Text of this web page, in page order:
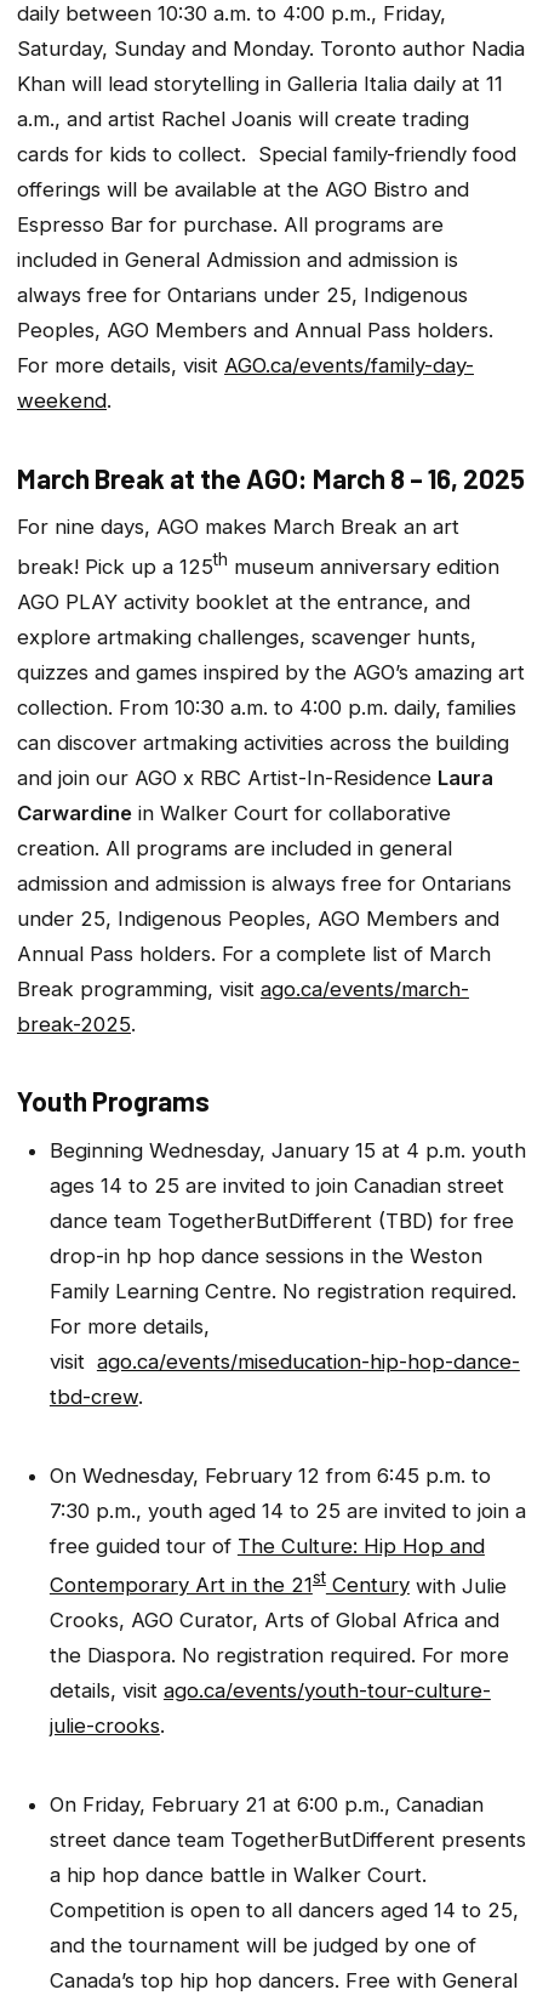
daily between 10:30 a.m. to 4:00 p.m., Friday,
Saturday, Sunday and Monday. Toronto author Nadia
Khan will lead storytelling in Galleria Italia daily at 11
a.m., and artist Rachel Joanis will create trading
cards for kids to collect. Special family-friendly food
offerings will be available at the AGO Bistro and
Espresso Bar for purchase. All programs are
included in General Admission and admission is
always free for Ontarians under 25, Indigenous
Peoples, AGO Members and Annual Pass holders.
For more details, visit AGO.ca/events/family-day-
weekend.
March Break at the AGO: March 8 – 16, 2025
For nine days, AGO makes March Break an art
break! Pick up a 125th museum anniversary edition
AGO PLAY activity booklet at the entrance, and
explore artmaking challenges, scavenger hunts,
quizzes and games inspired by the AGO’s amazing art
collection. From 10:30 a.m. to 4:00 p.m. daily, families
can discover artmaking activities across the building
and join our AGO x RBC Artist-In-Residence Laura
Carwardine in Walker Court for collaborative
creation. All programs are included in general
admission and admission is always free for Ontarians
under 25, Indigenous Peoples, AGO Members and
Annual Pass holders. For a complete list of March
Break programming, visit ago.ca/events/march-
break-2025.
Youth Programs
Beginning Wednesday, January 15 at 4 p.m. youth
ages 14 to 25 are invited to join Canadian street
dance team TogetherButDifferent (TBD) for free
drop-in hp hop dance sessions in the Weston
Family Learning Centre. No registration required.
For more details,
visit ago.ca/events/miseducation-hip-hop-dance-
tbd-crew.
On Wednesday, February 12 from 6:45 p.m. to
7:30 p.m., youth aged 14 to 25 are invited to join a
free guided tour of The Culture: Hip Hop and
Contemporary Art in the 21stCenturywith Julie
Crooks, AGO Curator, Arts of Global Africa and
the Diaspora. No registration required. For more
details, visit ago.ca/events/youth-tour-culture-
julie-crooks.
On Friday, February 21 at 6:00 p.m., Canadian
street dance team TogetherButDifferent presents
a hip hop dance battle in Walker Court.
Competition is open to all dancers aged 14 to 25,
and the tournament will be judged by one of
Canada’s top hip hop dancers. Free with General